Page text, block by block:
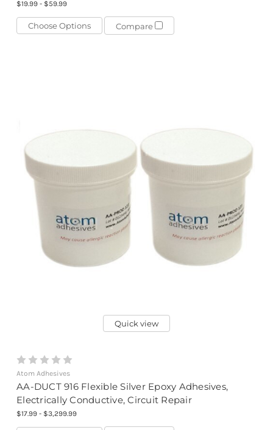
$19.99 - $59.99
Choose Options Compare
Quick view
Atom Adhesives
AA-DUCT 916 Flexible Silver Epoxy Adhesives,
Electrically Conductive, Circuit Repair
$17.99 - $3,299.99